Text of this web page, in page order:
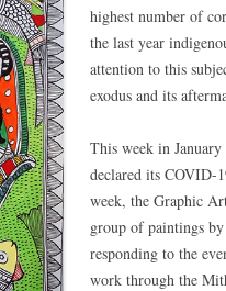
highest number of
the last year
attention to this
exodus and its
This week in
declared its COVID-
week, the Graphic
group of paintings
responding to the
work through the